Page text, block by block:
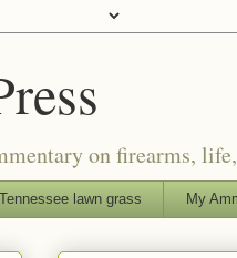
on firearms,
Tennessee lawn grass My